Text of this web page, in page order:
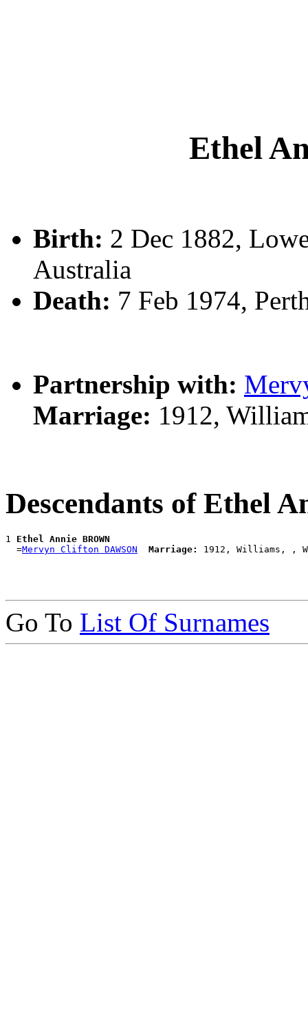
Ethel
Birth: 2 Dec 1882,
Australia
Death: 7 Feb 1974,
Partnership with:
Marriage: 1912,
Descendants of Ethel
1 Ethel Annie BROWN
  =
Mervyn Clifton DAWSON Marriage:
Go To List Of Surnames